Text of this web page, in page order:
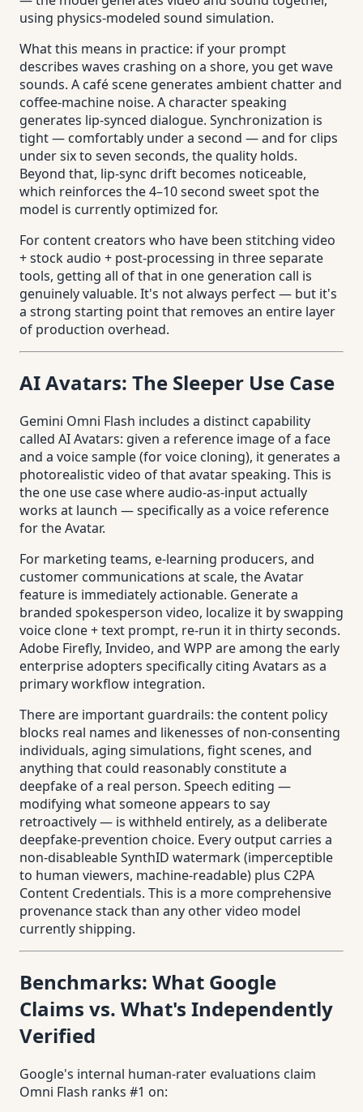
using physics-modeled sound simulation.
What this means in practice: if your prompt
describes waves crashing on a shore, you get wave
sounds. A café scene generates ambient chatter and
coffee-machine noise. A character speaking
generates lip-synced dialogue. Synchronization is
tight — comfortably under a second — and for clips
under six to seven seconds, the quality holds.
Beyond that, lip-sync drift becomes noticeable,
which reinforces the 4–10 second sweet spot the
model is currently optimized for.
For content creators who have been stitching video
+ stock audio + post-processing in three separate
tools, getting all of that in one generation call is
genuinely valuable. It's not always perfect — but it's
a strong starting point that removes an entire layer
of production overhead.
AI Avatars: The Sleeper Use Case
Gemini Omni Flash includes a distinct capability
called AI Avatars: given a reference image of a face
and a voice sample (for voice cloning), it generates a
photorealistic video of that avatar speaking. This is
the one use case where audio-as-input actually
works at launch — specifically as a voice reference
for the Avatar.
For marketing teams, e-learning producers, and
customer communications at scale, the Avatar
feature is immediately actionable. Generate a
branded spokesperson video, localize it by swapping
voice clone + text prompt, re-run it in thirty seconds.
Adobe Firefly, Invideo, and WPP are among the early
enterprise adopters specifically citing Avatars as a
primary workflow integration.
There are important guardrails: the content policy
blocks real names and likenesses of non-consenting
individuals, aging simulations, fight scenes, and
anything that could reasonably constitute a
deepfake of a real person. Speech editing —
modifying what someone appears to say
retroactively — is withheld entirely, as a deliberate
deepfake-prevention choice. Every output carries a
non-disableable SynthID watermark (imperceptible
to human viewers, machine-readable) plus C2PA
Content Credentials. This is a more comprehensive
provenance stack than any other video model
currently shipping.
Benchmarks: What Google
Claims vs. What's Independently
Verified
Google's internal human-rater evaluations claim
Omni Flash ranks #1 on: